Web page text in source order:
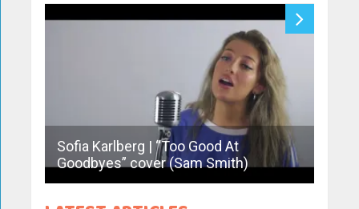
Sofia Karlberg | “Too Good At
Goodbyes” cover (Sam Smith)